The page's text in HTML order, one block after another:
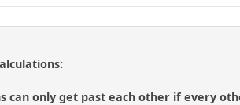
can only get past each other if every